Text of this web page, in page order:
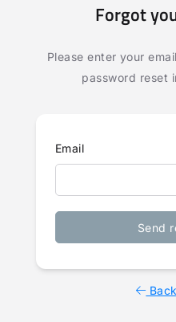
Forgot
Please enter your
password reset
Email
Send